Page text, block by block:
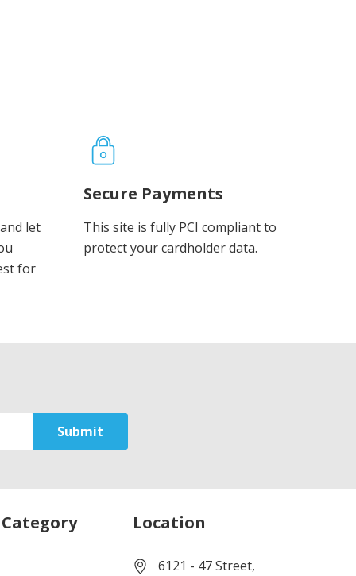
let
for
Secure Payments
This site is fully PCI compliant to
protect your cardholder data.
Category Location
6121 - 47 Street,